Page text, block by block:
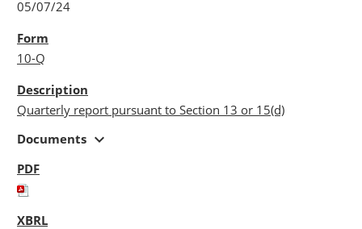
05/07/24
10-Q
Quarterly report pursuant to Section 13 or 15(d)
Documents expand_more